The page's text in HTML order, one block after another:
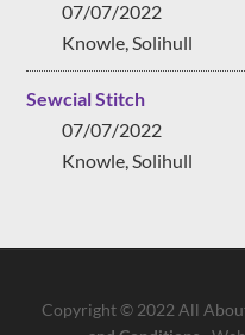
07/07/2022
Knowle, Solihull
Sewcial Stitch
07/07/2022
Knowle, Solihull
Copyright © 2022 All About